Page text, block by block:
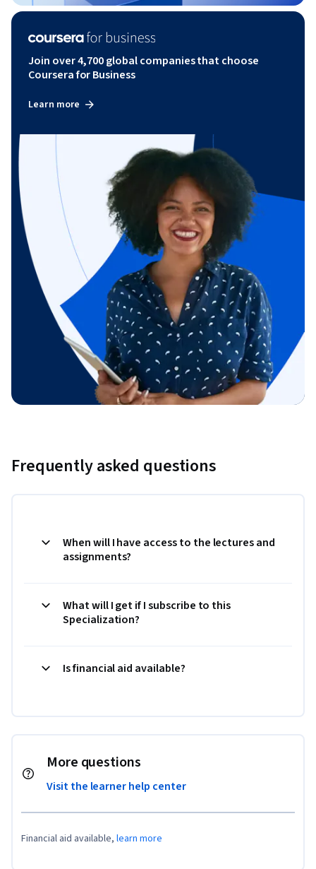
Join over 4,700 global companies that choose
Coursera for Business
Learn more
Frequently asked questions
When will I have access to the lectures and
assignments?
What will I get if I subscribe to this
Specialization?
Is financial aid available?
More questions
Visit the learner help center
Financial aid available, learn more